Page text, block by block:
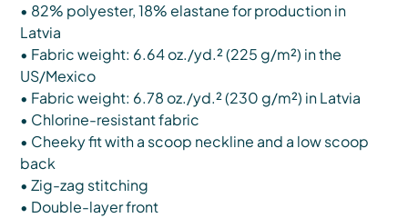
• 82% polyester, 18% elastane for production in
Latvia
• Fabric weight: 6.64 oz./yd.² (225 g/m²) in the
US/Mexico
• Fabric weight: 6.78 oz./yd.² (230 g/m²) in Latvia
• Chlorine-resistant fabric
• Cheeky fit with a scoop neckline and a low scoop
back
• Zig-zag stitching
• Double-layer front